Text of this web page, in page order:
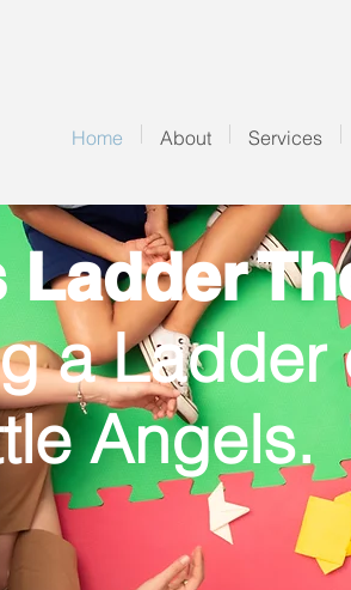
Home About Services
a Ladder
Angels.